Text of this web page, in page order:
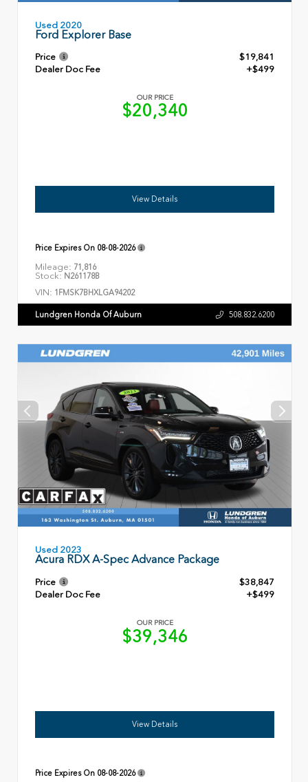
Used 2020
Ford Explorer Base
Price
$19,841
Dealer Doc Fee
+$499
OUR PRICE
$20,340
View Details
Price Expires On 08-08-2026
Mileage: 71,816
Stock: N261178B
VIN: 1FMSK7BHXLGA94202
Lundgren Honda Of Auburn 508.832.6200
Used 2023
Acura RDX A-Spec Advance Package
Price
$38,847
Dealer Doc Fee
+$499
OUR PRICE
$39,346
View Details
Price Expires On 08-08-2026